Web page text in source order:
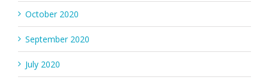
October 2020
September 2020
July 2020